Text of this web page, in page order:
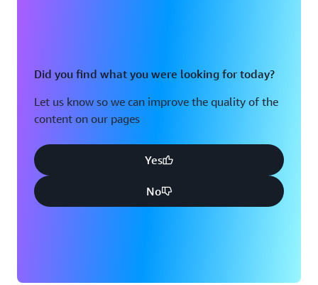
Did you find what you were looking for today?
Let us know so we can improve the quality of the
content on our pages
Yes
No